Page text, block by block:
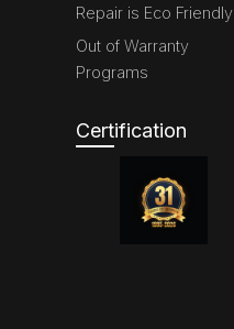
Repair is Eco Friendly
Out of Warranty
Programs
Certification